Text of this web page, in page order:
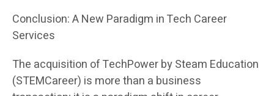
Conclusion: A New Paradigm in Tech Career
Services
The acquisition of TechPower by Steam Education
(STEMCareer) is more than a business